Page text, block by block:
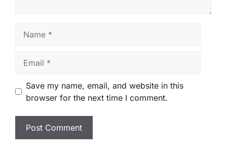
Save my name, email, and website in this
browser for the next time I comment.